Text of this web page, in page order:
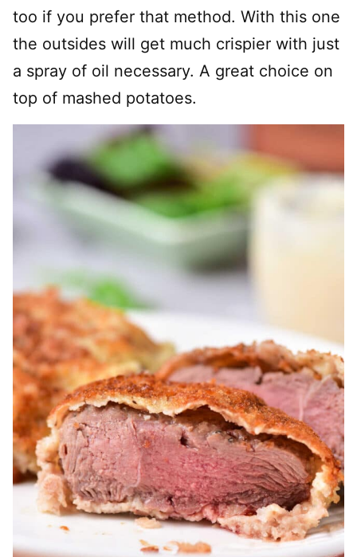
too if you prefer that method. With this one
the outsides will get much crispier with just
a spray of oil necessary. A great choice on
top of mashed potatoes.